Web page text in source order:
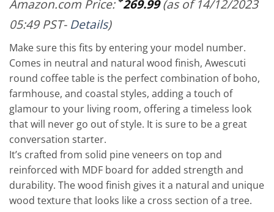
Amazon.com Price: 269.99(as of 14/12/2023
05:49 PST- Details)
Make sure this fits by entering your model number.
Comes in neutral and natural wood finish, Awescuti
round coffee table is the perfect combination of boho,
farmhouse, and coastal styles, adding a touch of
glamour to your living room, offering a timeless look
that will never go out of style. It is sure to be a great
conversation starter.
It’s crafted from solid pine veneers on top and
reinforced with MDF board for added strength and
durability. The wood finish gives it a natural and unique
wood texture that looks like a cross section of a tree.